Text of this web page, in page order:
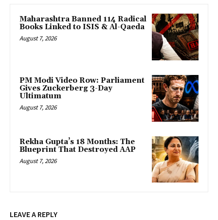
Maharashtra Banned 114 Radical
Books Linked to ISIS & Al-Qaeda
August 7, 2026
PM Modi Video Row: Parliament
Gives Zuckerberg 3-Day
Ultimatum
August 7, 2026
Rekha Gupta’s 18 Months: The
Blueprint That Destroyed AAP
August 7, 2026
LEAVE A REPLY